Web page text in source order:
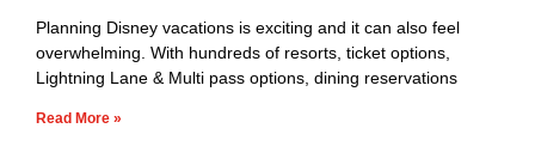
Planning Disney vacations is exciting and it can also feel
overwhelming. With hundreds of resorts, ticket options,
Lightning Lane & Multi pass options, dining reservations
Read More »